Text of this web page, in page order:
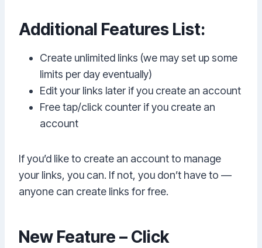
Additional Features List:
Create unlimited links (we may set up some
limits per day eventually)
Edit your links later if you create an account
Free tap/click counter if you create an
account
If you’d like to create an account to manage
your links, you can. If not, you don’t have to —
anyone can create links for free.
New Feature – Click